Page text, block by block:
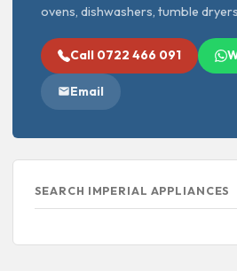
ovens, dishwashers, tumble
Call 0722 466 091
Email
SEARCH IMPERIAL APPLIANCES